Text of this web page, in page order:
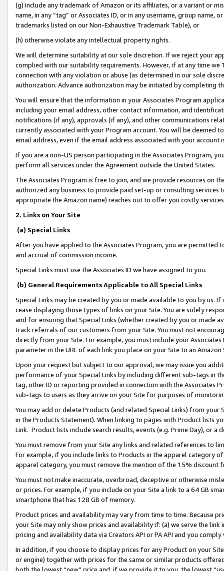
(g) include any trademark of Amazon or its affiliates, or a variant or
name, in any “tag” or Associates ID, or in any username, group
trademarks listed on our Non-Exhaustive Trademark Table), or
(h) otherwise violate any intellectual property rights.
We will determine suitability at our sole discretion. If we reject your
complied with our suitability requirements. However, if at any time
connection with any violation or abuse (as determined in our sole
authorization. Advance authorization may be initiated by completing
You will ensure that the information in your Associates Program
including your email address, other contact information, and
notifications (if any), approvals (if any), and other communications
currently associated with your Program account. You will be deemed
email address, even if the email address associated with your account
If you are a non-US person participating in the Associates Program,
perform all services under the Agreement outside the United States.
The Associates Program is free to join, and we provide resources on
authorized any business to provide paid set-up or consulting
appropriate the Amazon name) reaches out to offer you costly
2. Links on Your Site
(a) Special Links
After you have applied to the Associates Program, you are permitted
and accrual of commission income.
Special Links must use the Associates ID we have assigned to you.
(b) General Requirements Applicable to All Special Links
Special Links may be created by you or made available to you by us.
cease displaying those types of links on your Site. You are solely
and for ensuring that Special Links (whether created by you or
track referrals of our customers from your Site. You must not
directly from your Site. For example, you must include your
parameter in the URL of each link you place on your Site to an
Upon your request but subject to our approval, we may issue you
performance of your Special Links by including different sub-tags in
tag, other ID or reporting provided in connection with the Associates
sub-tags to users as they arrive on your Site for purposes of
You may add or delete Products (and related Special Links) from
in the Products Statement). When linking to pages with Product lists
Link. Product lists include search results, events (e.g. Prime Day), or a
You must remove from your Site any links and related references to
For example, if you include links to Products in the apparel category
apparel category, you must remove the mention of the 15% discount
You must not make inaccurate, overbroad, deceptive or otherwise
or prices. For example, if you include on your Site a link to a 64 GB
smartphone that has 128 GB of memory.
Product prices and availability may vary from time to time. Because
your Site may only show prices and availability if: (a) we serve the
pricing and availability data via Creators API or PA API and you
In addition, if you choose to display prices for any Product on your
or engine) together with prices for the same or similar products
both the lowest “new” price and, if we provide it to you, the lowest